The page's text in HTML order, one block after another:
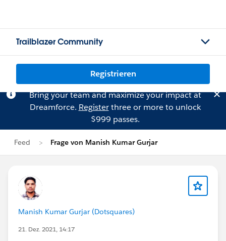
Trailblazer Community
Registrieren
Bring your team and maximize your impact at
Dreamforce. Registerthree or more to unlock
$999 passes.
Feed Frage von Manish Kumar Gurjar
Manish Kumar Gurjar (Dotsquares)
21. Dez. 2021, 14:17